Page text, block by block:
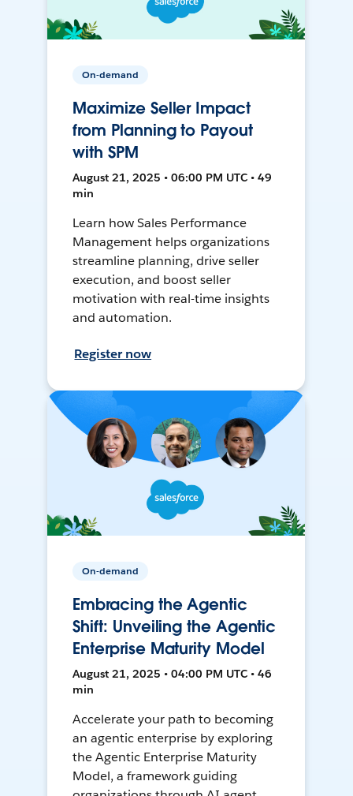
On-demand
Maximize Seller Impact
from Planning to Payout
with SPM
August 21, 2025 • 06:00 PM UTC • 49
min
Learn how Sales Performance
Management helps organizations
streamline planning, drive seller
execution, and boost seller
motivation with real-time insights
and automation.
Register now
On-demand
Embracing the Agentic
Shift: Unveiling the Agentic
Enterprise Maturity Model
August 21, 2025 • 04:00 PM UTC • 46
min
Accelerate your path to becoming
an agentic enterprise by exploring
the Agentic Enterprise Maturity
Model, a framework guiding